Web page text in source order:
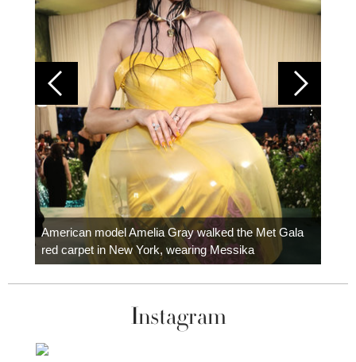
American model Amelia Gray walked the Met Gala
red carpet in New York, wearing Messika
Instagram